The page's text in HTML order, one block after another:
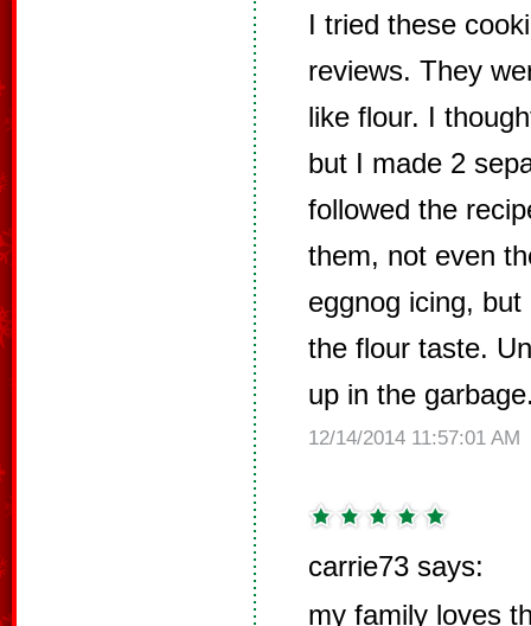
I tried these
reviews. They
like flour. I
but I made 2
followed the
them, not even
eggnog icing,
the flour taste.
up in the
12/14/2014 11:57:01 AM
carrie73 says:
my family loves